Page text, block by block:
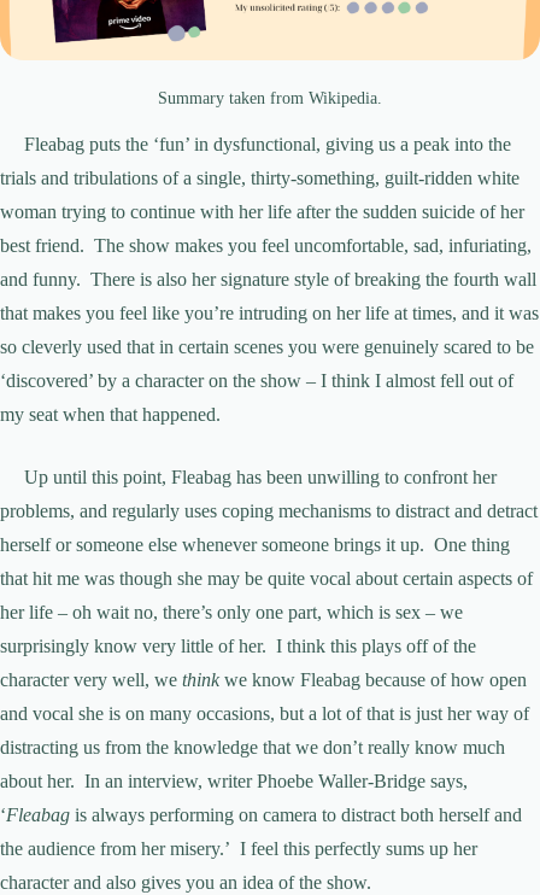
Summary taken from Wikipedia.
Fleabag puts the ‘fun’ in dysfunctional, giving us a peak into the
trials and tribulations of a single, thirty-something, guilt-ridden white
woman trying to continue with her life after the sudden suicide of her
best friend. The show makes you feel uncomfortable, sad, infuriating,
and funny. There is also her signature style of breaking the fourth wall
that makes you feel like you’re intruding on her life at times, and it was
so cleverly used that in certain scenes you were genuinely scared to be
‘discovered’ by a character on the show – I think I almost fell out of
my seat when that happened.
Up until this point, Fleabag has been unwilling to confront her
problems, and regularly uses coping mechanisms to distract and detract
herself or someone else whenever someone brings it up. One thing
that hit me was though she may be quite vocal about certain aspects of
her life – oh wait no, there’s only one part, which is sex – we
surprisingly know very little of her. I think this plays off of the
character very well, we thinkwe know Fleabag because of how open
and vocal she is on many occasions, but a lot of that is just her way of
distracting us from the knowledge that we don’t really know much
about her. In an interview, writer Phoebe Waller-Bridge says,
‘Fleabag is always performing on camera to distract both herself and
the audience from her misery.’ I feel this perfectly sums up her
character and also gives you an idea of the show.